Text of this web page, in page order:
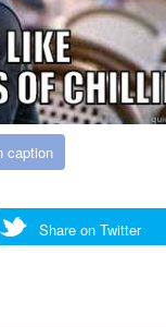
caption
Share on Twitter